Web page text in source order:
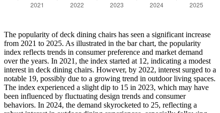
The popularity of deck dining chairs has seen a significant increase
from 2021 to 2025. As illustrated in the bar chart, the popularity
index reflects trends in consumer preference and market demand
over the years. In 2021, the index started at 12, indicating a modest
interest in deck dining chairs. However, by 2022, interest surged to a
notable 19, possibly due to a growing trend in outdoor living spaces.
The index experienced a slight dip to 15 in 2023, which may have
been influenced by fluctuating design trends and consumer
behaviors. In 2024, the demand skyrocketed to 25, reflecting a